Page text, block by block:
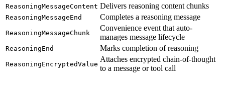
ReasoningMessageContent Delivers reasoning content chunks
ReasoningMessageEnd Completes a reasoning message
ReasoningMessageChunk
Convenience event that auto-
manages message lifecycle
ReasoningEnd Marks completion of reasoning
ReasoningEncryptedValue
Attaches encrypted chain-of-thought
to a message or tool call